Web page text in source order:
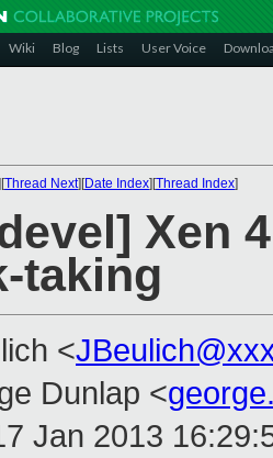
Wiki Blog Lists User Voice
Thread Next][Date Index][Thread Index]
Xen
taking
<
Dunlap <
Jan 2013